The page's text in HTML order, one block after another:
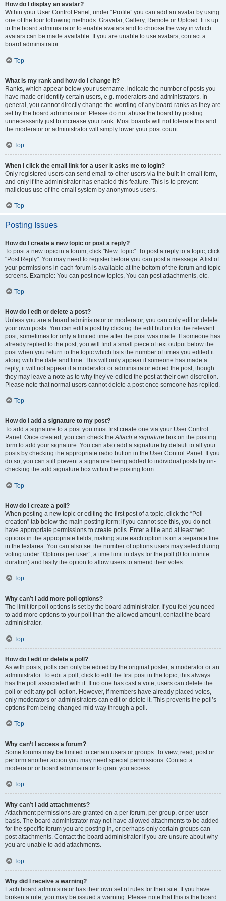
How do I display an avatar?
Within your User Control Panel, under “Profile” you can add an avatar by using
one of the four following methods: Gravatar, Gallery, Remote or Upload. It is up
to the board administrator to enable avatars and to choose the way in which
avatars can be made available. If you are unable to use avatars, contact a
board administrator.
Top
What is my rank and how do I change it?
Ranks, which appear below your username, indicate the number of posts you
have made or identify certain users, e.g. moderators and administrators. In
general, you cannot directly change the wording of any board ranks as they are
set by the board administrator. Please do not abuse the board by posting
unnecessarily just to increase your rank. Most boards will not tolerate this and
the moderator or administrator will simply lower your post count.
Top
When I click the email link for a user it asks me to login?
Only registered users can send email to other users via the built-in email form,
and only if the administrator has enabled this feature. This is to prevent
malicious use of the email system by anonymous users.
Top
Posting Issues
How do I create a new topic or post a reply?
To post a new topic in a forum, click "New Topic". To post a reply to a topic, click
"Post Reply". You may need to register before you can post a message. A list of
your permissions in each forum is available at the bottom of the forum and topic
screens. Example: You can post new topics, You can post attachments, etc.
Top
How do I edit or delete a post?
Unless you are a board administrator or moderator, you can only edit or delete
your own posts. You can edit a post by clicking the edit button for the relevant
post, sometimes for only a limited time after the post was made. If someone has
already replied to the post, you will find a small piece of text output below the
post when you return to the topic which lists the number of times you edited it
along with the date and time. This will only appear if someone has made a
reply; it will not appear if a moderator or administrator edited the post, though
they may leave a note as to why they’ve edited the post at their own discretion.
Please note that normal users cannot delete a post once someone has replied.
Top
How do I add a signature to my post?
To add a signature to a post you must first create one via your User Control
Panel. Once created, you can check theAttach a signature box on the posting
form to add your signature. You can also add a signature by default to all your
posts by checking the appropriate radio button in the User Control Panel. If you
do so, you can still prevent a signature being added to individual posts by un-
checking the add signature box within the posting form.
Top
How do I create a poll?
When posting a new topic or editing the first post of a topic, click the “Poll
creation” tab below the main posting form; if you cannot see this, you do not
have appropriate permissions to create polls. Enter a title and at least two
options in the appropriate fields, making sure each option is on a separate line
in the textarea. You can also set the number of options users may select during
voting under “Options per user”, a time limit in days for the poll (0 for infinite
duration) and lastly the option to allow users to amend their votes.
Top
Why can’t I add more poll options?
The limit for poll options is set by the board administrator. If you feel you need
to add more options to your poll than the allowed amount, contact the board
administrator.
Top
How do I edit or delete a poll?
As with posts, polls can only be edited by the original poster, a moderator or an
administrator. To edit a poll, click to edit the first post in the topic; this always
has the poll associated with it. If no one has cast a vote, users can delete the
poll or edit any poll option. However, if members have already placed votes,
only moderators or administrators can edit or delete it. This prevents the poll’s
options from being changed mid-way through a poll.
Top
Why can’t I access a forum?
Some forums may be limited to certain users or groups. To view, read, post or
perform another action you may need special permissions. Contact a
moderator or board administrator to grant you access.
Top
Why can’t I add attachments?
Attachment permissions are granted on a per forum, per group, or per user
basis. The board administrator may not have allowed attachments to be added
for the specific forum you are posting in, or perhaps only certain groups can
post attachments. Contact the board administrator if you are unsure about why
you are unable to add attachments.
Top
Why did I receive a warning?
Each board administrator has their own set of rules for their site. If you have
broken a rule, you may be issued a warning. Please note that this is the board